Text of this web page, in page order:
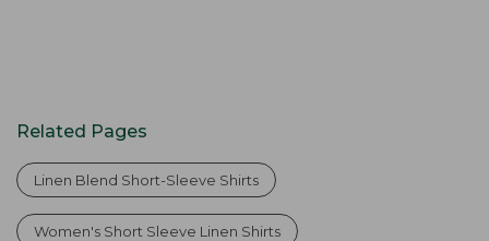
Related Pages
Linen Blend Short-Sleeve Shirts
Women's Short Sleeve Linen Shirts